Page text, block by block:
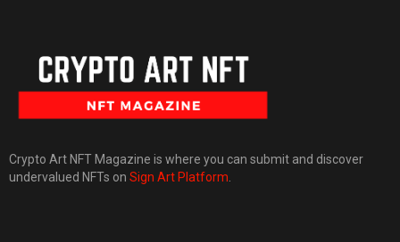
Crypto Art NFT Magazine is where you can submit and discover
undervalued NFTs on Sign Art Platform